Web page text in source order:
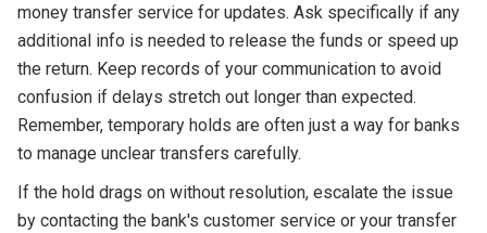
money transfer service for updates. Ask specifically if any
additional info is needed to release the funds or speed up
the return. Keep records of your communication to avoid
confusion if delays stretch out longer than expected.
Remember, temporary holds are often just a way for banks
to manage unclear transfers carefully.
If the hold drags on without resolution, escalate the issue
by contacting the bank's customer service or your transfer